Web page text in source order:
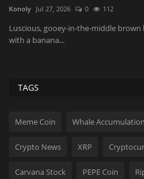
Konoly Jul 27, 2026 0 112
Luscious, gooey-in-the-middle
with a banana...
TAGS
Meme Coin Whale Accumulation
Crypto News XRP
Carvana Stock PEPE Coin